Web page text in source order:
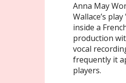
Anna May
Wallace’s
inside a
production
vocal
frequently it
players.